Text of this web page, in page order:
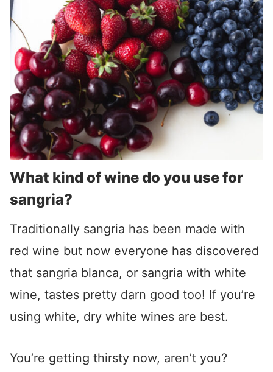
What kind of wine do you use for
sangria?
Traditionally sangria has been made with
red wine but now everyone has discovered
that sangria blanca, or sangria with white
wine, tastes pretty darn good too! If you’re
using white, dry white wines are best.
You’re getting thirsty now, aren’t you?